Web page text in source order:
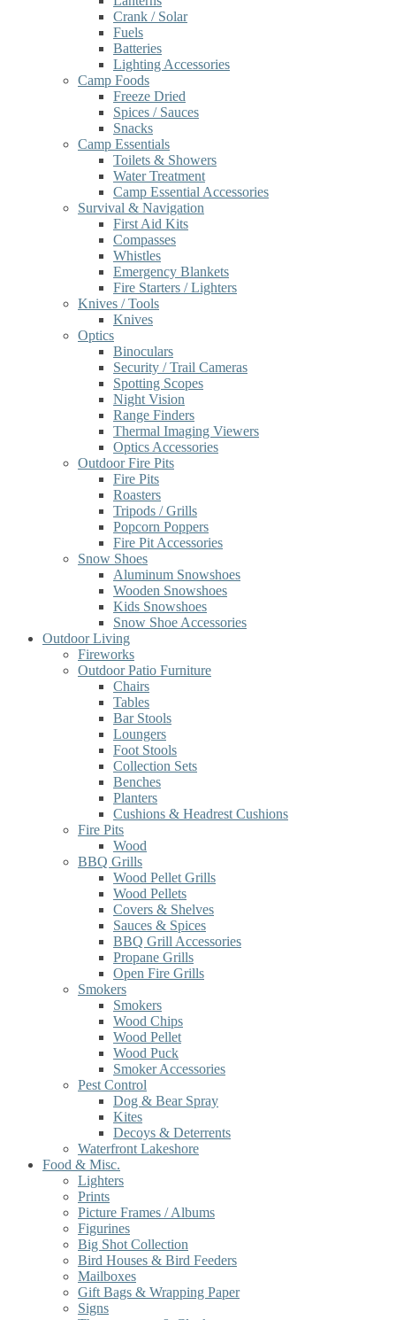
Crank / Solar
Fuels
Batteries
Lighting Accessories
Camp Foods
Freeze Dried
Spices / Sauces
Snacks
Camp Essentials
Toilets & Showers
Water Treatment
Camp Essential Accessories
Survival & Navigation
First Aid Kits
Compasses
Whistles
Emergency Blankets
Fire Starters / Lighters
Knives / Tools
Knives
Optics
Binoculars
Security / Trail Cameras
Spotting Scopes
Night Vision
Range Finders
Thermal Imaging Viewers
Optics Accessories
Outdoor Fire Pits
Fire Pits
Roasters
Tripods / Grills
Popcorn Poppers
Fire Pit Accessories
Snow Shoes
Aluminum Snowshoes
Wooden Snowshoes
Kids Snowshoes
Snow Shoe Accessories
Outdoor Living
Fireworks
Outdoor Patio Furniture
Chairs
Tables
Bar Stools
Loungers
Foot Stools
Collection Sets
Benches
Planters
Cushions & Headrest Cushions
Fire Pits
Wood
BBQ Grills
Wood Pellet Grills
Wood Pellets
Covers & Shelves
Sauces & Spices
BBQ Grill Accessories
Propane Grills
Open Fire Grills
Smokers
Smokers
Wood Chips
Wood Pellet
Wood Puck
Smoker Accessories
Pest Control
Dog & Bear Spray
Kites
Decoys & Deterrents
Waterfront Lakeshore
Food & Misc.
Lighters
Prints
Picture Frames / Albums
Figurines
Big Shot Collection
Bird Houses & Bird Feeders
Mailboxes
Gift Bags & Wrapping Paper
Signs